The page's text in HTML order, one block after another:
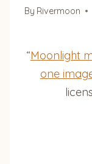
By Rivermoon
“Moonlight
one